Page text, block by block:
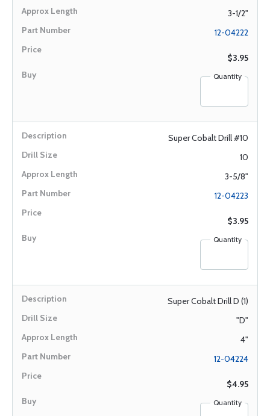
3-1/2"
12-04222
$3.95
Quantity
Super Cobalt Drill #10
10
3-5/8"
12-04223
$3.95
Quantity
Super Cobalt Drill D (1)
"D"
4"
12-04224
$4.95
Quantity